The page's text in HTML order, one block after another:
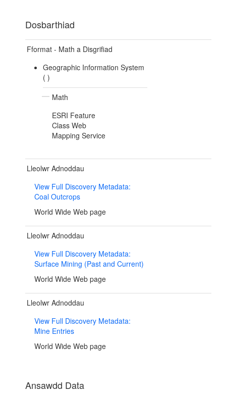
Dosbarthiad
Fformat - Math a Disgrifiad
Geographic Information System
( )
Math
ESRI Feature
Class Web
Mapping Service
Lleolwr Adnoddau
View Full Discovery Metadata:
Coal Outcrops
World Wide Web page
Lleolwr Adnoddau
View Full Discovery Metadata:
Surface Mining (Past and Current)
World Wide Web page
Lleolwr Adnoddau
View Full Discovery Metadata:
Mine Entries
World Wide Web page
Ansawdd Data